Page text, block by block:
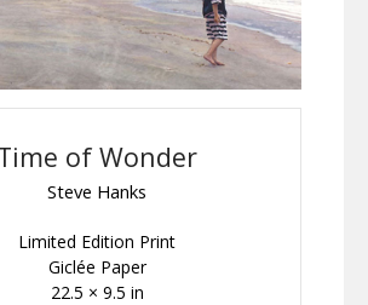
of Wonder
Steve Hanks
Limited Edition Print
Giclée Paper
22.5 × 9.5 in